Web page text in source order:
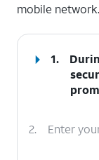
mobile network.
1.
2. Enter